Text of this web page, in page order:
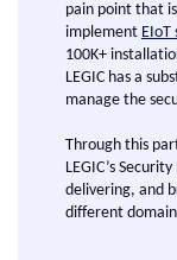
pain point that
implement EIoT
100K+
LEGIC has a
manage the
Through this
LEGIC’s
delivering, and
different